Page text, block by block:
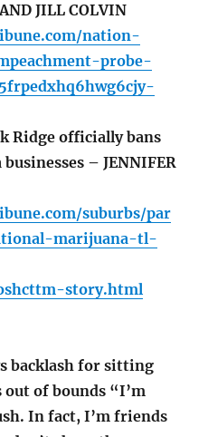
JILL COLVIN
nation-
probe-
Ridge officially bans
– JENNIFER
suburbs/par
marijuana-tl-
story.html
backlash for sitting
out of bounds “I’m
In fact, I’m friends